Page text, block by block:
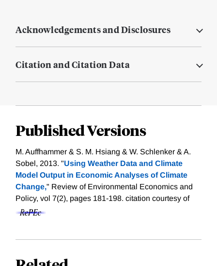
Acknowledgements and Disclosures
Citation and Citation Data
Published Versions
M. Auffhammer & S. M. Hsiang & W. Schlenker & A.
Sobel, 2013. "Using Weather Data and Climate
Model Output in Economic Analyses of Climate
Change," Review of Environmental Economics and
Policy, vol 7(2), pages 181-198. citation courtesy of